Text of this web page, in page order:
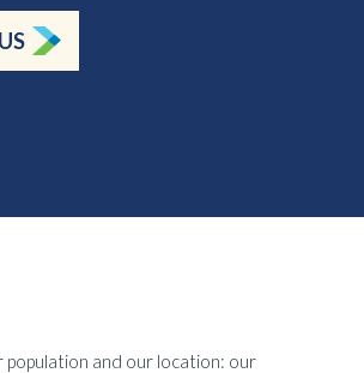
population and our location: our